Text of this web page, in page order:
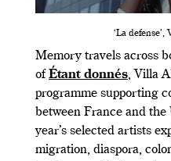
‘La
Memory travels across
of Étant donnés, Villa
programme supporting
between France and
year’s selected artists
migration, diaspora,